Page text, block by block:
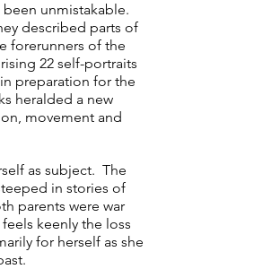
been unmistakable.
described parts of
forerunners of the
22 self-portraits
preparation for the
heralded a new
movement and
as subject. The
in stories of
parents were war
keenly the loss
for herself as she